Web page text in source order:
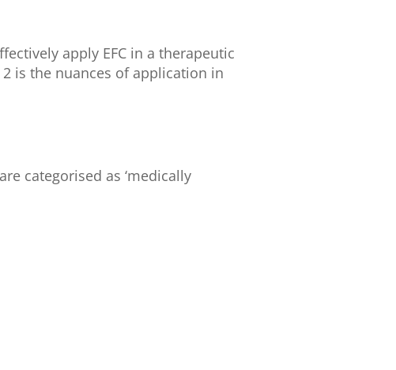
apply EFC in a therapeutic
is the nuances of application in
categorised as ‘medically